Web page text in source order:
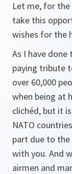
Let me, for the
take this
wishes for the
As I have
paying tribute
over 60,000
when being at
clichéd, but it
NATO
part due to
with you. And
airmen and